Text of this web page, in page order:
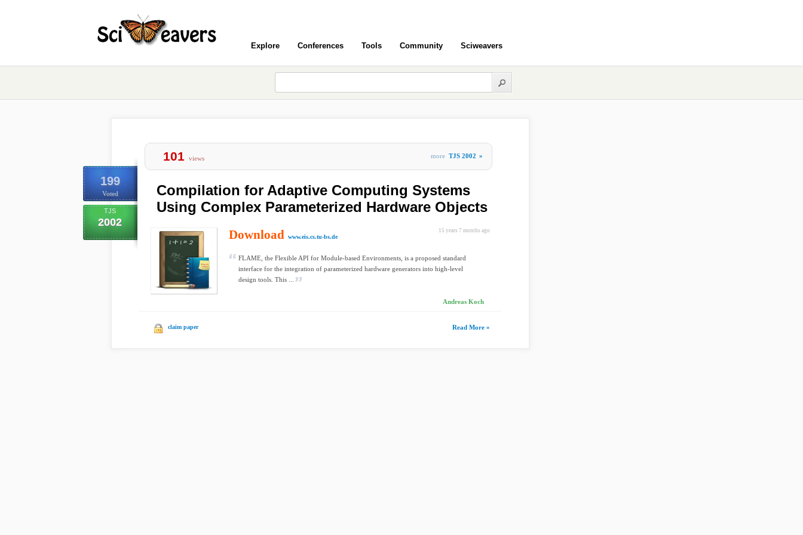
Explore Conferences Tools Community Sciweavers
199
Voted
TJS
2002
101 views more TJS 2002 »
Compilation for Adaptive Computing Systems
Using Complex Parameterized Hardware Objects
15 years 7 months ago
Download www.eis.cs.tu-bs.de
FLAME, the Flexible API for Module-based Environments, is a proposed standard
interface for the integration of parameterized hardware generators into high-level
design tools. This ...
Andreas Koch
claim paper Read More »